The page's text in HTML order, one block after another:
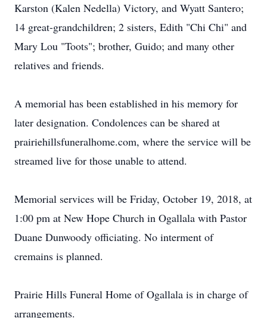
Karston (Kalen Nedella) Victory, and Wyatt Santero;
14 great-grandchildren; 2 sisters, Edith "Chi Chi" and
Mary Lou "Toots"; brother, Guido; and many other
relatives and friends.
A memorial has been established in his memory for
later designation. Condolences can be shared at
prairiehillsfuneralhome.com, where the service will be
streamed live for those unable to attend.
Memorial services will be Friday, October 19, 2018, at
1:00 pm at New Hope Church in Ogallala with Pastor
Duane Dunwoody officiating. No interment of
cremains is planned.
Prairie Hills Funeral Home of Ogallala is in charge of
arrangements.